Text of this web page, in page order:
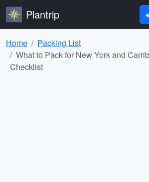
Plantrip
Home
Packing List
What to Pack for New York and
Checklist